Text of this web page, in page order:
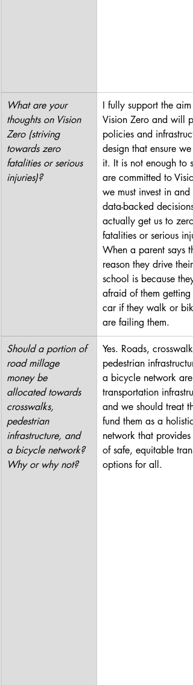
What are your
thoughts on Vision
Zero (striving
towards zero
fatalities or serious
injuries)?
I fully support the aim
Vision Zero and will
policies and
design that ensure we
it. It is not enough to
are committed to
we must invest in and
data-backed
actually get us to zero
fatalities or serious
When a parent says
reason they drive
school is because
afraid of them getting
car if they walk or
are failing them.
Should a portion of
road millage
money be
allocated towards
crosswalks,
pedestrian
infrastructure, and
a bicycle network?
Why or why not?
Yes. Roads,
pedestrian
a bicycle network are
transportation
and we should treat
fund them as a holistic
network that provides
of safe, equitable
options for all.